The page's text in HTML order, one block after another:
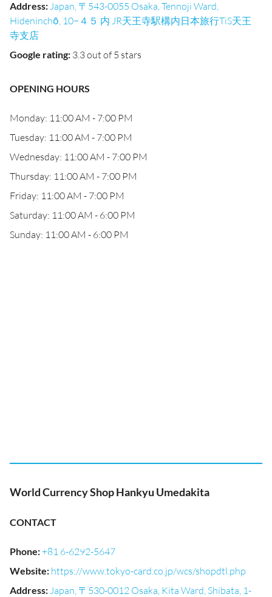
Address:Japan, 〒543-0055 Osaka, Tennoji Ward,
Hideninchō, 10−４５ 内 JR天王寺駅構内日本旅行TiS天王
寺支店
Google rating: 3.3 out of 5 stars
OPENING HOURS
Monday: 11:00 AM - 7:00 PM
Tuesday: 11:00 AM - 7:00 PM
Wednesday: 11:00 AM - 7:00 PM
Thursday: 11:00 AM - 7:00 PM
Friday: 11:00 AM - 7:00 PM
Saturday: 11:00 AM - 6:00 PM
Sunday: 11:00 AM - 6:00 PM
World Currency Shop Hankyu Umedakita
CONTACT
Phone:+81 6-6292-5647
Website: https://www.tokyo-card.co.jp/wcs/shopdtl.php
Address:Japan, 〒530-0012 Osaka, Kita Ward, Shibata, 1-